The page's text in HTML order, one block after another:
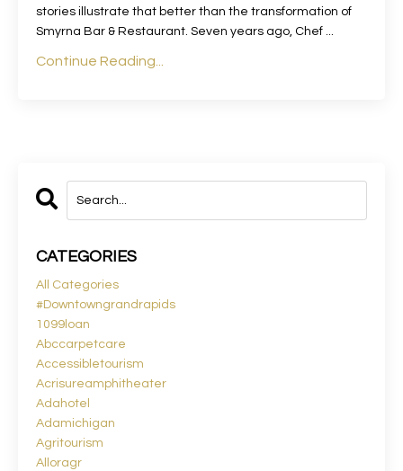
stories illustrate that better than the transformation of
Smyrna Bar & Restaurant. Seven years ago, Chef ...
Continue Reading...
CATEGORIES
All Categories
#downtowngrandrapids
1099loan
Abccarpetcare
Accessibletourism
Acrisureamphitheater
Adahotel
Adamichigan
Agritourism
Alloragr